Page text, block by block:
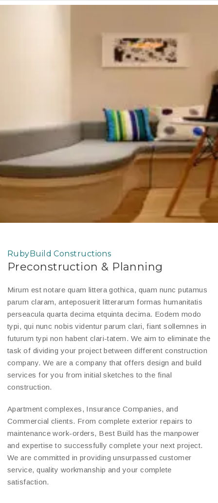
RubyBuild Constructions
Preconstruction & Planning
Mirum est notare quam littera gothica, quam nunc putamus
parum claram, anteposuerit litterarum formas humanitatis
perseacula quarta decima etquinta decima. Eodem modo
typi, qui nunc nobis videntur parum clari, fiant sollemnes in
futurum typi non habent clari-tatem. We aim to eliminate the
task of dividing your project between different construction
company. We are a company that offers design and build
services for you from initial sketches to the final
construction.
Apartment complexes, Insurance Companies, and
Commercial clients. From complete exterior repairs to
maintenance work-orders, Best Build has the manpower
and expertise to successfully complete your next project.
We are committed in providing unsurpassed customer
service, quality workmanship and your complete
satisfaction.